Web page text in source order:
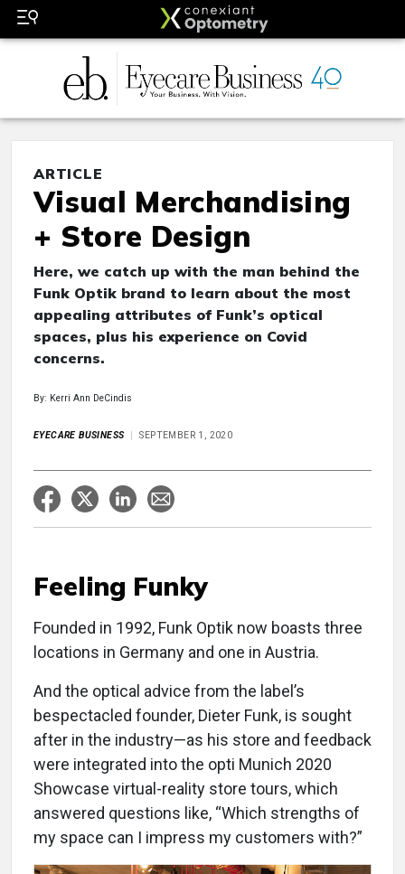
ARTICLE
Visual Merchandising
+ Store Design
Here, we catch up with the man behind the
Funk Optik brand to learn about the most
appealing attributes of Funk’s optical
spaces, plus his experience on Covid
concerns.
By: Kerri Ann DeCindis
EYECARE BUSINESS SEPTEMBER 1, 2020
Feeling Funky
Founded in 1992, Funk Optik now boasts three
locations in Germany and one in Austria.
And the optical advice from the label’s
bespectacled founder, Dieter Funk, is sought
after in the industry—as his store and feedback
were integrated into the opti Munich 2020
Showcase virtual-reality store tours, which
answered questions like, “Which strengths of
my space can I impress my customers with?”